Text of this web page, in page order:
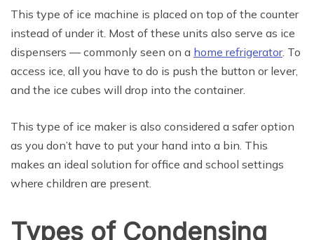
This type of ice machine is placed on top of the counter
instead of under it. Most of these units also serve as ice
dispensers — commonly seen on a home refrigerator. To
access ice, all you have to do is push the button or lever,
and the ice cubes will drop into the container.
This type of ice maker is also considered a safer option
as you don’t have to put your hand into a bin. This
makes an ideal solution for office and school settings
where children are present.
Types of Condensing